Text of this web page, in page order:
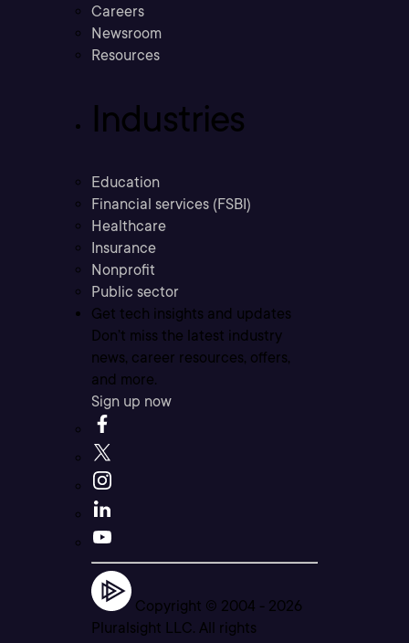
Careers
Newsroom
Resources
Industries
Education
Financial services (FSBI)
Healthcare
Insurance
Nonprofit
Public sector
Get tech insights and updates
Don’t miss the latest industry
news, career resources, offers,
and more.
Sign up now
Copyright © 2004 - 2026
Pluralsight LLC. All rights